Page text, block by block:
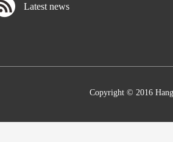
Latest news
Copyright © 2016